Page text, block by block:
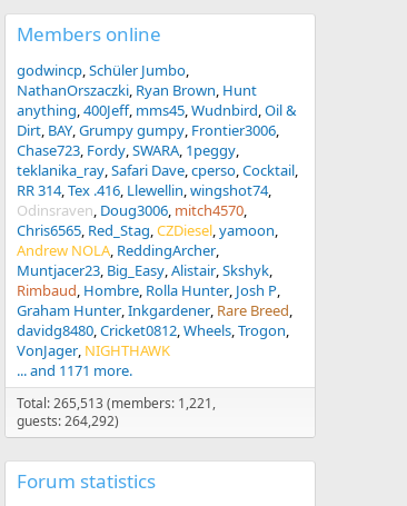
Members online
godwincp Schüler Jumbo
NathanOrszaczki Ryan Brown Hunt
anything 400Jeff mms45 Wudnbird Oil &
Dirt BAY Grumpy gumpy Frontier3006
Chase723 Fordy SWARA 1peggy
teklanika_ray Safari Dave cperso Cocktail
RR 314 Tex .416 Llewellin wingshot74
Odinsraven Doug3006 mitch4570
Chris6565 Red_Stag CZDiesel yamoon
Andrew NOLA ReddingArcher
Muntjacer23 Big_Easy Alistair Skshyk
Rimbaud Hombre Rolla Hunter Josh P
Graham Hunter Inkgardener Rare Breed
davidg8480 Cricket0812 Wheels Trogon
VonJager NIGHTHAWK
... and 1171 more.
Total: 265,513 (members: 1,221,
guests: 264,292)
Forum statistics